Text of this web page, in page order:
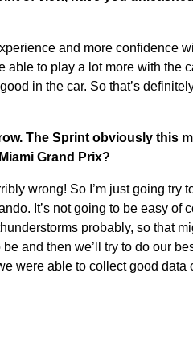
and more confidence
able to play a lot more with the
in the car. So that’s
The Sprint obviously this
Grand Prix?
wrong! So I’m just going try
It’s not going to be easy of
probably, so that
and then we’ll try to do our
were able to collect good data